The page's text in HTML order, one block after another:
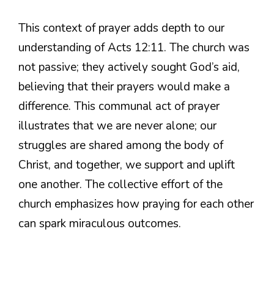
This context of prayer adds depth to our
understanding of Acts 12:11. The church was
not passive; they actively sought God’s aid,
believing that their prayers would make a
difference. This communal act of prayer
illustrates that we are never alone; our
struggles are shared among the body of
Christ, and together, we support and uplift
one another. The collective effort of the
church emphasizes how praying for each other
can spark miraculous outcomes.